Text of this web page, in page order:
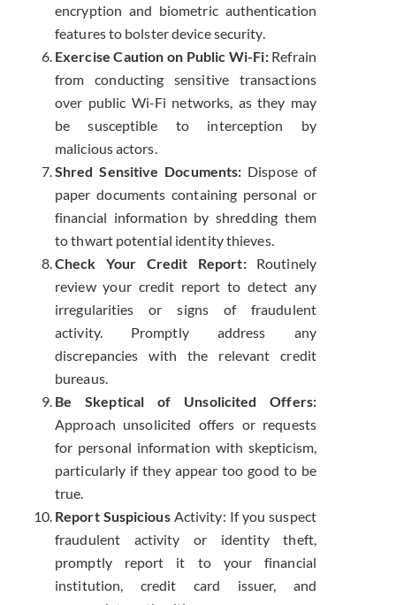
encryption and biometric authentication
features to bolster device security.
Exercise Caution on Public Wi-Fi: Refrain
from conducting sensitive transactions
over public Wi-Fi networks, as they may
be susceptible to interception by
malicious actors.
Shred Sensitive Documents: Dispose of
paper documents containing personal or
financial information by shredding them
to thwart potential identity thieves.
Check Your Credit Report: Routinely
review your credit report to detect any
irregularities or signs of fraudulent
activity. Promptly address any
discrepancies with the relevant credit
bureaus.
Be Skeptical of Unsolicited Offers:
Approach unsolicited offers or requests
for personal information with skepticism,
particularly if they appear too good to be
true.
Report SuspiciousActivity: If you suspect
fraudulent activity or identity theft,
promptly report it to your financial
institution, credit card issuer, and